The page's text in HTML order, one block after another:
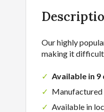
Our highly
making it difficult
Available in 9
Manufactured
Available in